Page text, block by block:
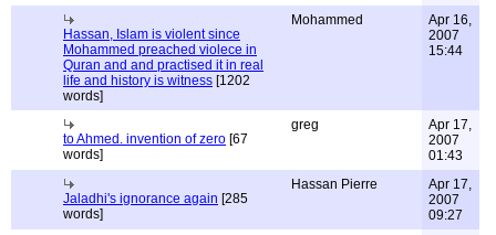
Hassan, Islam is violent since
Mohammed preached violece in
Quran and and practised it in real
life and history is witness [1202
words]
Mohammed
Apr 16,
2007
15:44
to Ahmed. invention of zero [67
words]
greg
Apr 17,
2007
01:43
Jaladhi's ignorance again [285
words]
Hassan Pierre
Apr 17,
2007
09:27